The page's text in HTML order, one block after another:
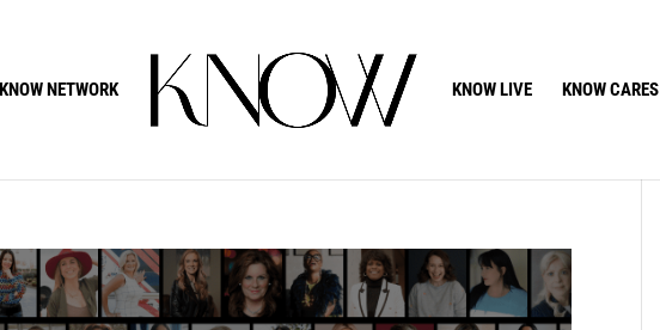
KNOW NETWORK KNOW LIVE KNOW CARES